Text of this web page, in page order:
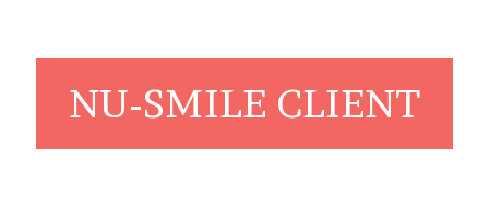
NU-SMILE CLIENT